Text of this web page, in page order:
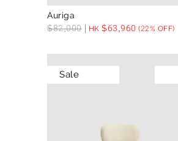
Auriga
$82,000 HK$63,960 (22% OFF)
Sale